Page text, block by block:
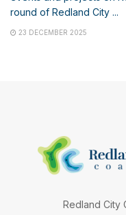
round of Redland City ...
23 DECEMBER 2025
Redland City